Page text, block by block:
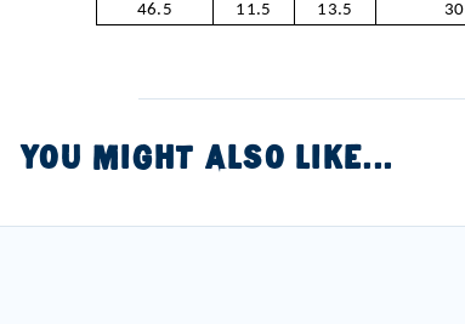
46.5
11.5 13.5 30
YOU MIGHT ALSO LIKE...